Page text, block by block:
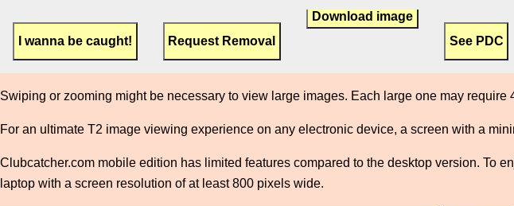
Download image
Swiping or zooming might be necessary to view large images. Each large one may require
For an ultimate T2 image viewing experience on any electronic device, a screen with a
Clubcatcher.com mobile edition has limited features compared to the desktop version. To
laptop with a screen resolution of at least 800 pixels wide.